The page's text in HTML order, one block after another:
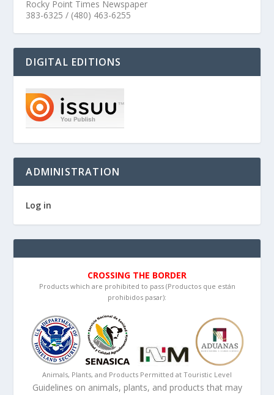
Rocky Point Times Newspaper
383-6325 / (480) 463-6255
DIGITAL EDITIONS
ADMINISTRATION
Log in
CROSSING THE BORDER
Products which are prohibited to pass (Productos que están
prohibidos pasar):
Animals, Plants, and Products Permitted at Touristic Level
Guidelines on animals, plants, and products that may